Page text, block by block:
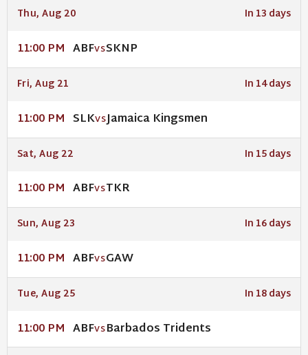
Thu, Aug 20 In 13 days
11:00 PM ABFVSSKNP
Fri, Aug 21 In 14 days
11:00 PM SLKVSJamaica Kingsmen
Sat, Aug 22 In 15 days
11:00 PM ABFVSTKR
Sun, Aug 23 In 16 days
11:00 PM ABFVSGAW
Tue, Aug 25 In 18 days
11:00 PM ABFVSBarbados Tridents